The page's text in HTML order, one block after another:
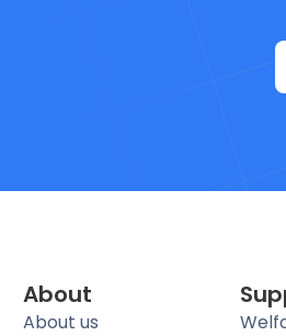
About
About us